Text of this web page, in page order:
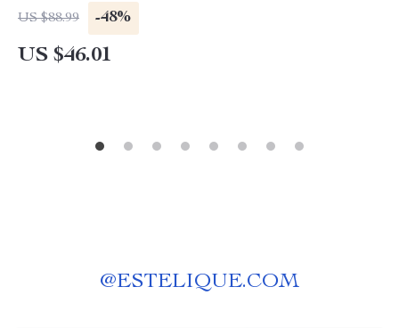
US $88.99 -48%
US $46.01
@ESTELIQUE.COM